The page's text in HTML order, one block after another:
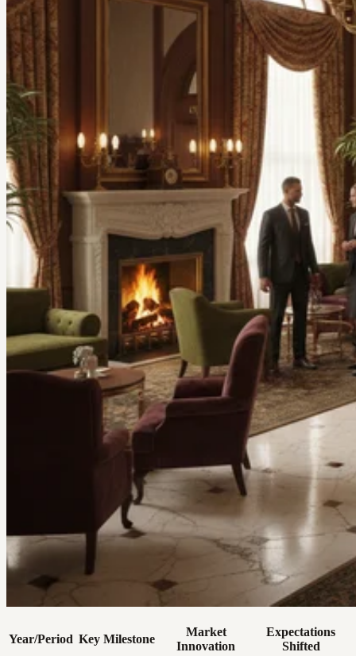
Year/Period Key Milestone
Market
Innovation
Expectations
Shifted